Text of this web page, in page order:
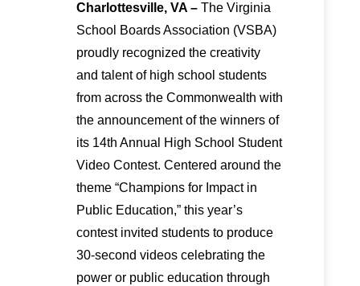
Charlottesville, VA – The Virginia
School Boards Association (VSBA)
proudly recognized the creativity
and talent of high school students
from across the Commonwealth with
the announcement of the winners of
its 14th Annual High School Student
Video Contest. Centered around the
theme “Champions for Impact in
Public Education,” this year’s
contest invited students to produce
30-second videos celebrating the
power or public education through